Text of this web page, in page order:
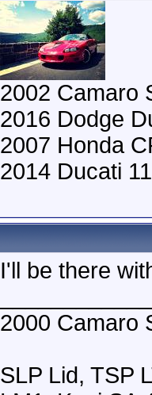
2002 Camaro
2016 Dodge
2007 Honda
2014 Ducati
I'll be there
2000 Camaro
SLP Lid, TSP